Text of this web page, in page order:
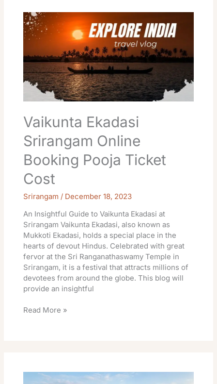
Vaikunta Ekadasi
Srirangam Online
Booking Pooja Ticket
Cost
Srirangam / December 18, 2023
An Insightful Guide to Vaikunta Ekadasi at
Srirangam Vaikunta Ekadasi, also known as
Mukkoti Ekadasi, holds a special place in the
hearts of devout Hindus. Celebrated with great
fervor at the Sri Ranganathaswamy Temple in
Srirangam, it is a festival that attracts millions of
devotees from around the globe. This blog will
provide an insightful
Ekadasi
Srirangam
Online
Booking
Pooja
Ticket
Cost
Read More »
Temple